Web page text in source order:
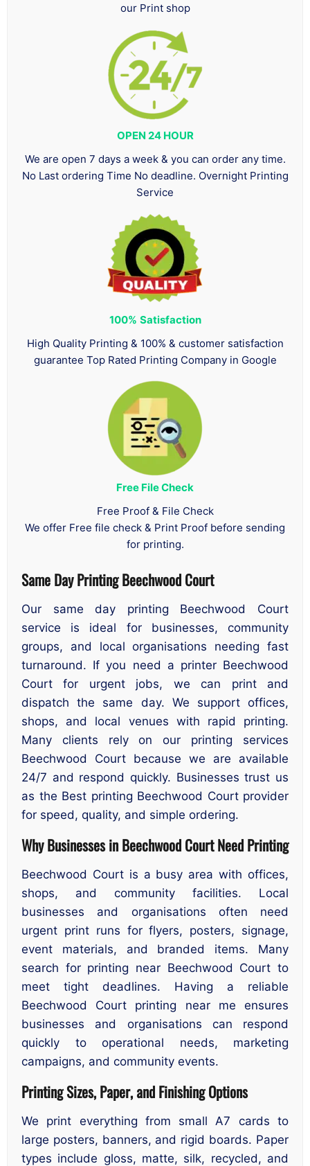
our Print shop
OPEN 24 HOUR
We are open 7 days a week & you can order any time.
No Last ordering Time No deadline. Overnight Printing
Service
100% Satisfaction
High Quality Printing & 100% & customer satisfaction
guarantee Top Rated Printing Company in Google
Free File Check
Free Proof & File Check
We offer Free file check & Print Proof before sending
for printing.
Same Day Printing Beechwood Court
Our same day printing Beechwood Court
service is ideal for businesses, community
groups, and local organisations needing fast
turnaround. If you need a printer Beechwood
Court for urgent jobs, we can print and
dispatch the same day. We support offices,
shops, and local venues with rapid printing.
Many clients rely on our printing services
Beechwood Court because we are available
24/7 and respond quickly. Businesses trust us
as the Best printing Beechwood Court provider
for speed, quality, and simple ordering.
Why Businesses in Beechwood Court Need Printing
Beechwood Court is a busy area with offices,
shops, and community facilities. Local
businesses and organisations often need
urgent print runs for flyers, posters, signage,
event materials, and branded items. Many
search for printing near Beechwood Court to
meet tight deadlines. Having a reliable
Beechwood Court printing near me ensures
businesses and organisations can respond
quickly to operational needs, marketing
campaigns, and community events.
Printing Sizes, Paper, and Finishing Options
We print everything from small A7 cards to
large posters, banners, and rigid boards. Paper
types include gloss, matte, silk, recycled, and